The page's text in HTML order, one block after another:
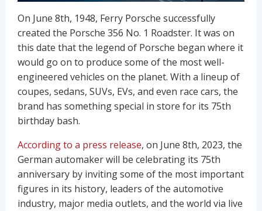
On June 8th, 1948, Ferry Porsche successfully
created the Porsche 356 No. 1 Roadster. It was on
this date that the legend of Porsche began where it
would go on to produce some of the most well-
engineered vehicles on the planet. With a lineup of
coupes, sedans, SUVs, EVs, and even race cars, the
brand has something special in store for its 75th
birthday bash.
According to a press release, on June 8th, 2023, the
German automaker will be celebrating its 75th
anniversary by inviting some of the most important
figures in its history, leaders of the automotive
industry, major media outlets, and the world via live